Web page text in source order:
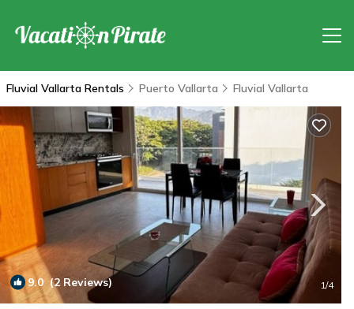
Fluvial Vallarta Rentals Puerto Vallarta Fluvial Vallarta
9.0 (2 Reviews) 1/4